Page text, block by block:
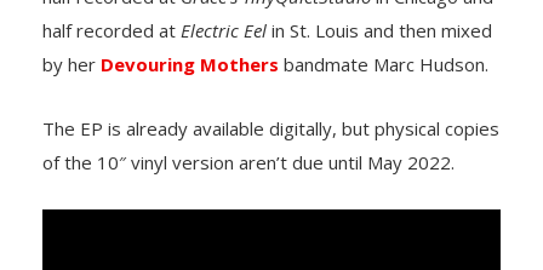
half recorded at Electric Eel in St. Louis and then mixed
by her Devouring Mothers bandmate Marc Hudson.
The EP is already available digitally, but physical copies
of the 10″ vinyl version aren’t due until May 2022.